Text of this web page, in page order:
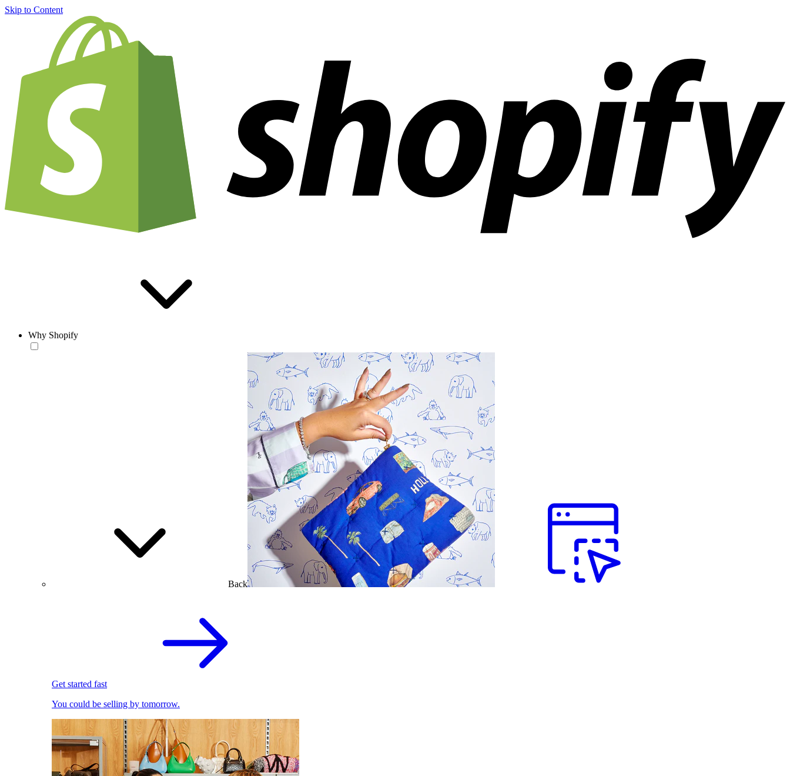
Skip to Content
Why Shopify
Back
Get started fast
You could be selling by tomorrow.